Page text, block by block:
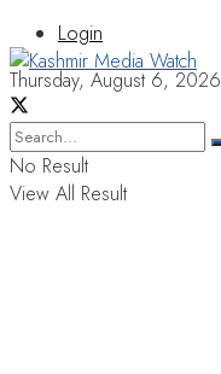
Login
Thursday, August 6, 2026
No Result
View All Result